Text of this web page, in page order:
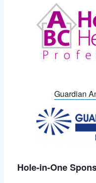
Guardian
Hole-in-One